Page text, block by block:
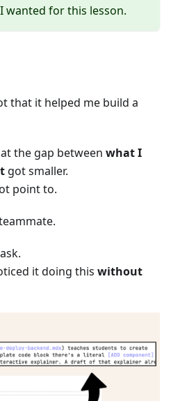
wanted for this lesson.
that it helped me build a
the gap between what I
got smaller.
point to.
it doing this without